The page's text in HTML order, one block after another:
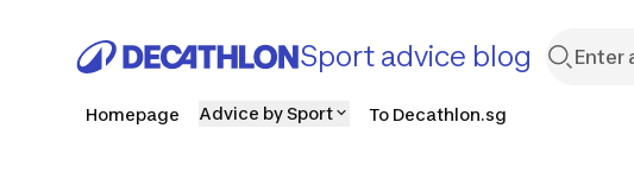
Sport advice blog
Homepage Advice by Sport To Decathlon.sg